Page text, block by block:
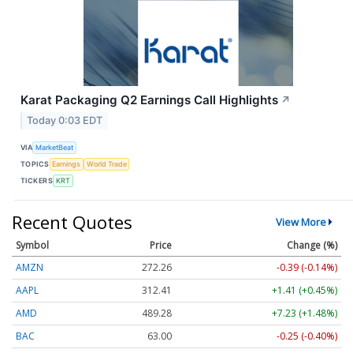
Karat Packaging Q2 Earnings Call Highlights ↗
Today 0:03 EDT
VIA MarketBeat
TOPICS Earnings
World Trade
TICKERS KRT
Recent Quotes View More
Symbol Price
Change (%)
AMZN
272.26
-0.39 (-0.14%)
AAPL
312.41
+1.41 (+0.45%)
AMD
489.28
+7.23 (+1.48%)
BAC
63.00
-0.25 (-0.40%)